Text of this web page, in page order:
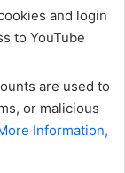
and login
to YouTube
are used to
or malicious
Information,